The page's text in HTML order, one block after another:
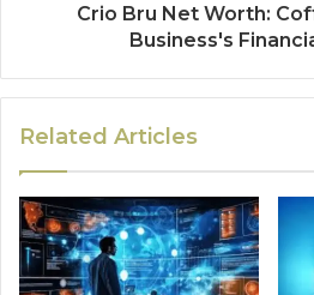
Crio Bru Net Worth:
Business's
Related Articles